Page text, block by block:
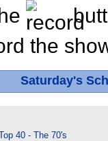
the
Saturday's
40 - The 70's